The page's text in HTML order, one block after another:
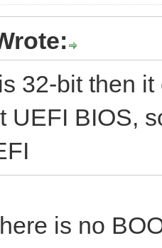
32-bit then
UEFI BIOS,
is no